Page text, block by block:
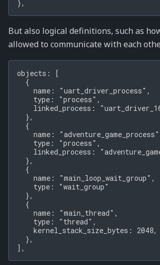
But also logical definitions, such as
allowed to communicate with each
objects: [
  {
    name: "uart_driver_process",
    type: "process",
linked_process:
  },
  {
name:
    type: "process",
linked_process:
  },
  {
    name: "main_loop_wait_group",
    type: "wait_group"
  },
  {
    name: "main_thread",
    type: "thread",
    kernel_stack_size_bytes: 2048,
  },